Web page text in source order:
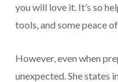
you will love it. It’s so
tools, and some peace of
However, even when
unexpected. She states